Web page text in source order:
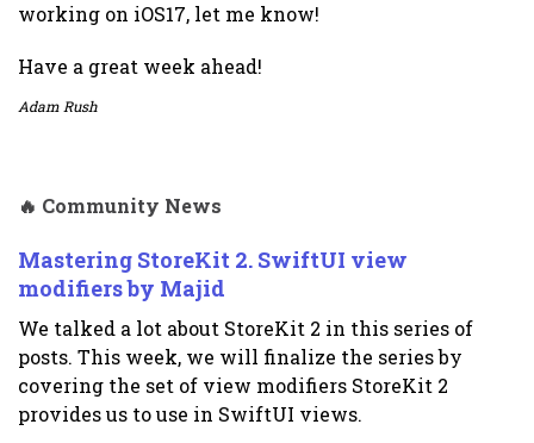
working on iOS17, let me know!
Have a great week ahead!
Adam Rush
🔥 Community News
Mastering StoreKit 2. SwiftUI view
modifiers by Majid
We talked a lot about StoreKit 2 in this series of
posts. This week, we will finalize the series by
covering the set of view modifiers StoreKit 2
provides us to use in SwiftUI views.